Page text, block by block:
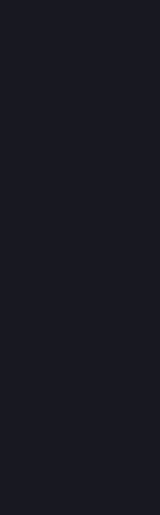
of the heat